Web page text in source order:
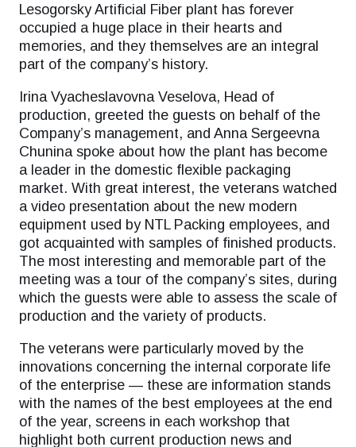
Lesogorsky Artificial Fiber plant has forever
occupied a huge place in their hearts and
memories, and they themselves are an integral
part of the company’s history.
Irina Vyacheslavovna Veselova, Head of
production, greeted the guests on behalf of the
Company’s management, and Anna Sergeevna
Chunina spoke about how the plant has become
a leader in the domestic flexible packaging
market. With great interest, the veterans watched
a video presentation about the new modern
equipment used by NTL Packing employees, and
got acquainted with samples of finished products.
The most interesting and memorable part of the
meeting was a tour of the company’s sites, during
which the guests were able to assess the scale of
production and the variety of products.
The veterans were particularly moved by the
innovations concerning the internal corporate life
of the enterprise — these are information stands
with the names of the best employees at the end
of the year, screens in each workshop that
highlight both current production news and